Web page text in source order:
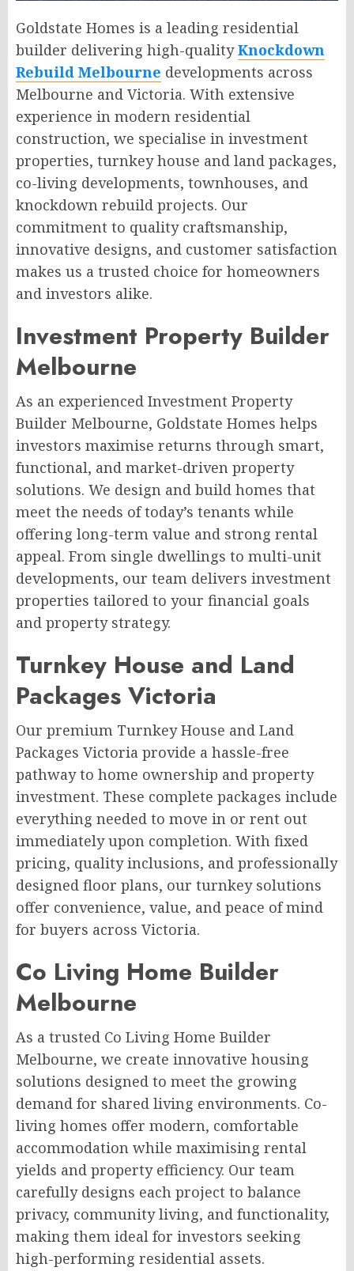
Goldstate Homes is a leading residential
builder delivering high-qualityKnockdown
Rebuild Melbourne developments across
Melbourne and Victoria. With extensive
experience in modern residential
construction, we specialise in investment
properties, turnkey house and land packages,
co-living developments, townhouses, and
knockdown rebuild projects. Our
commitment to quality craftsmanship,
innovative designs, and customer satisfaction
makes us a trusted choice for homeowners
and investors alike.
Investment Property Builder
Melbourne
As an experienced Investment Property
Builder Melbourne, Goldstate Homes helps
investors maximise returns through smart,
functional, and market-driven property
solutions. We design and build homes that
meet the needs of today’s tenants while
offering long-term value and strong rental
appeal. From single dwellings to multi-unit
developments, our team delivers investment
properties tailored to your financial goals
and property strategy.
Turnkey House and Land
Packages Victoria
Our premium Turnkey House and Land
Packages Victoria provide a hassle-free
pathway to home ownership and property
investment. These complete packages include
everything needed to move in or rent out
immediately upon completion. With fixed
pricing, quality inclusions, and professionally
designed floor plans, our turnkey solutions
offer convenience, value, and peace of mind
for buyers across Victoria.
Co Living Home Builder
Melbourne
As a trusted Co Living Home Builder
Melbourne, we create innovative housing
solutions designed to meet the growing
demand for shared living environments. Co-
living homes offer modern, comfortable
accommodation while maximising rental
yields and property efficiency. Our team
carefully designs each project to balance
privacy, community living, and functionality,
making them ideal for investors seeking
high-performing residential assets.